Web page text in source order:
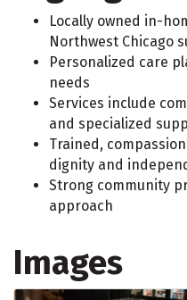
Locally owned in-
Northwest Chicago
Personalized care
needs
Services include
and specialized
Trained,
dignity and
Strong community
approach
Images